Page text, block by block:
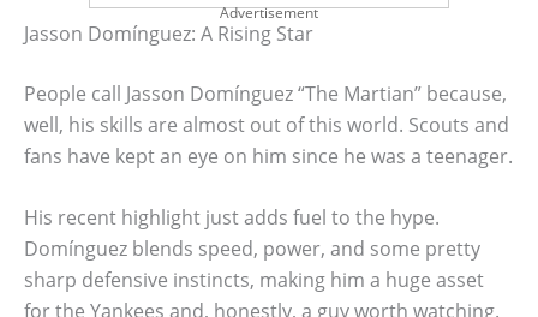
Advertisement
Jasson Domínguez: A Rising Star
People call Jasson Domínguez “The Martian” because,
well, his skills are almost out of this world. Scouts and
fans have kept an eye on him since he was a teenager.
His recent highlight just adds fuel to the hype.
Domínguez blends speed, power, and some pretty
sharp defensive instincts, making him a huge asset
for the Yankees and, honestly, a guy worth watching.